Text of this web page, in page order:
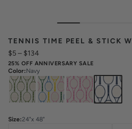
TENNIS TIME PEEL & STICK
$5– $134
25% OFF ANNIVERSARY SALE
Color:Navy
Size:24"x 48"